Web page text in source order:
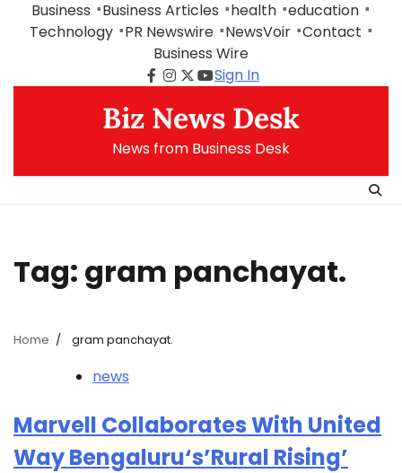
Business Business Articles health education
Technology
PR Newswire NewsVoir Contact
Business Wire
Facebook
Instagram
Twitter
Youtube
Sign In
Biz News Desk
News from Business Desk
Tag: gram panchayat.
Home gram panchayat.
news
Marvell Collaborates With United
Way Bengaluru‘s’Rural Rising’